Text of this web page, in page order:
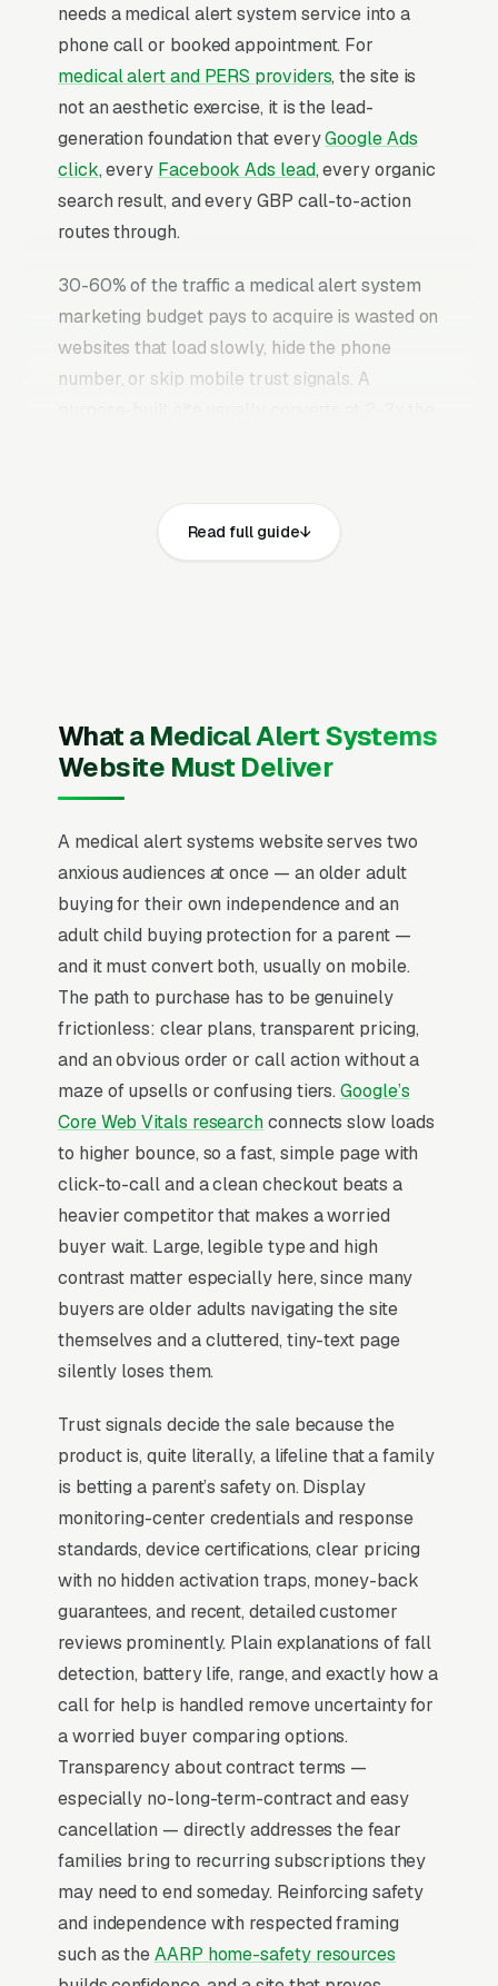
needs a medical alert system service into a
phone call or booked appointment. For
medical alert and PERS providers, the site is
not an aesthetic exercise, it is the lead-
generation foundation that everyGoogle Ads
click, every Facebook Ads lead, every organic
search result, and every GBP call-to-action
routes through.
30-60% of the traffic a medical alert system
marketing budget pays to acquire is wasted on
websites that load slowly, hide the phone
number, or skip mobile trust signals. A
core elements: fast page loads on mobile,
prominent click-to-call phone numbers on
license where required, and 24/7 operator
training standards and service area, recent
Google reviews on the homepage, individual
systems, cellular in-home monitoring without
landline, mobile GPS pendants and
smartwatches, automatic fall detection
devices, 24/7 professional monitoring service,
two-way voice speakerphone bases, activity
monitoring and wellness check-ins, and
medication reminder add-ons, and a simple
lead form.
Medical alert systems are typically purchased
by an adult child for an aging parent, which
means the buyer and the user are different
people and the website has to address both
fears in parallel. Monitoring contracts run
monthly with a 30-day satisfaction
commitment being table stakes, and
competitive comparison happens against Life
Alert, Bay Alarm Medical, and Medical
accuracy, and waterproofing. The providers
that win position around U.S.-based monitoring
centers, sub-30-second average response
times, and a clear no-contract policy with the
equipment shipped same-day so the adult
child can have the device installed before their
next visit.
Why Professional Web Design
Instead of Building Your Own?
You Run Your Business, We Run Your
There is almost no leisurely browsing in
medical alert system purchases. By the time a
customer is on a website, they are focused and
Read full guide
What a Medical Alert Systems
Website Must Deliver
A medical alert systems website serves two
anxious audiences at once — an older adult
buying for their own independence and an
adult child buying protection for a parent —
and it must convert both, usually on mobile.
The path to purchase has to be genuinely
frictionless: clear plans, transparent pricing,
and an obvious order or call action without a
maze of upsells or confusing tiers.Google’s
Core Web Vitals researchconnects slow loads
to higher bounce, so a fast, simple page with
click-to-call and a clean checkout beats a
heavier competitor that makes a worried
buyer wait. Large, legible type and high
contrast matter especially here, since many
buyers are older adults navigating the site
themselves and a cluttered, tiny-text page
silently loses them.
Trust signals decide the sale because the
product is, quite literally, a lifeline that a family
is betting a parent’s safety on. Display
monitoring-center credentials and response
standards, device certifications, clear pricing
with no hidden activation traps, money-back
guarantees, and recent, detailed customer
reviews prominently. Plain explanations of fall
detection, battery life, range, and exactly how a
call for help is handled remove uncertainty for
a worried buyer comparing options.
Transparency about contract terms —
especially no-long-term-contract and easy
cancellation — directly addresses the fear
families bring to recurring subscriptions they
may need to end someday. Reinforcing safety
and independence with respected framing
such as theAARP home-safety resources